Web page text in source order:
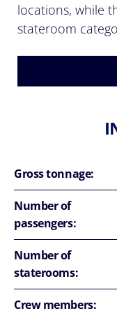
locations, while
stateroom
Gross tonnage:
Number of
passengers:
Number of
staterooms:
Crew members: